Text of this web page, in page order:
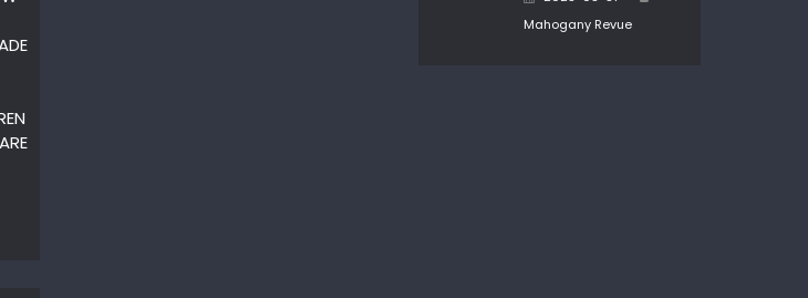
Mahogany Revue